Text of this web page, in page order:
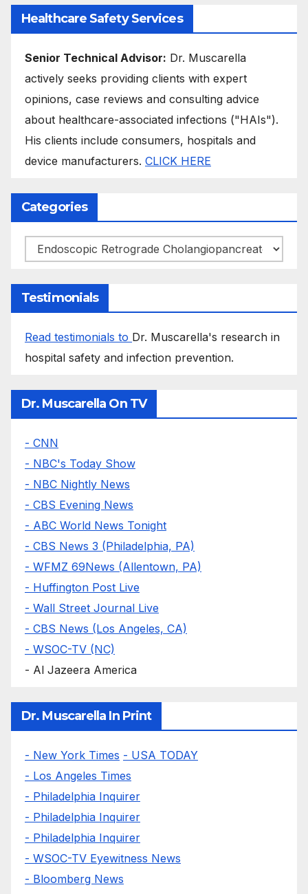
Healthcare Safety Services
Senior Technical Advisor: Dr. Muscarella
actively seeks providing clients with expert
opinions, case reviews and consulting advice
about healthcare-associated infections ("HAIs").
His clients include consumers, hospitals and
device manufacturers. CLICK HERE
Categories
Categories
Testimonials
Read testimonials to Dr. Muscarella's research in
hospital safety and infection prevention.
Dr. Muscarella On TV
- CNN
- NBC's Today Show
- NBC Nightly News
- CBS Evening News
- ABC World News Tonight
- CBS News 3 (Philadelphia, PA)
- WFMZ 69News (Allentown, PA)
- Huffington Post Live
- Wall Street Journal Live
- CBS News (Los Angeles, CA)
- WSOC-TV (NC)
- Al Jazeera America
Dr. Muscarella In Print
- New York Times - USA TODAY
- Los Angeles Times
- Philadelphia Inquirer
- Philadelphia Inquirer
- Philadelphia Inquirer
- WSOC-TV Eyewitness News
- Bloomberg News